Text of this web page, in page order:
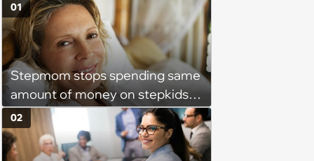
Stepmom stops spending same
amount of money on stepkids
as own kids, starts getting
excluded from stepfamily: 'My
husband would agree on
01
02